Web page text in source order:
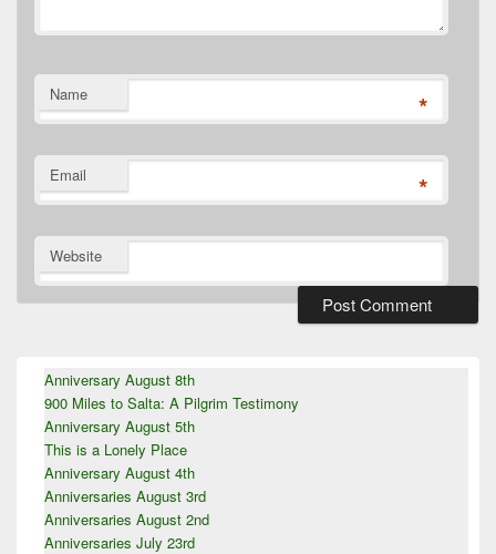
Name *
Email *
Website
Sidebar
Widget
Area
Anniversary August 8th
900 Miles to Salta: A Pilgrim Testimony
Anniversary August 5th
This is a Lonely Place
Anniversary August 4th
Anniversaries August 3rd
Anniversaries August 2nd
Anniversaries July 23rd